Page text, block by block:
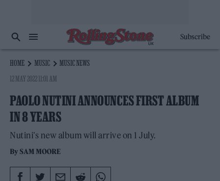
Subscribe
HOME MUSIC
MUSIC NEWS
12 MAY 2022 11:01 AM
PAOLO NUTINI ANNOUNCES FIRST ALBUM
IN 8 YEARS
Nutini's new album will arrive on 1 July.
BySAM MOORE